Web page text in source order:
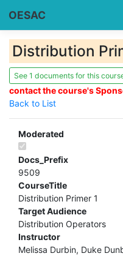
OESAC
Distribution
See 1 documents for this
contact the course's
Back to List
Moderated
Docs_Prefix
9509
CourseTitle
Distribution Primer 1
Target Audience
Distribution Operators
Instructor
Melissa Durbin, Duke